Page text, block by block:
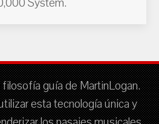
System.
guía de MartinLogan.
esta tecnología única y